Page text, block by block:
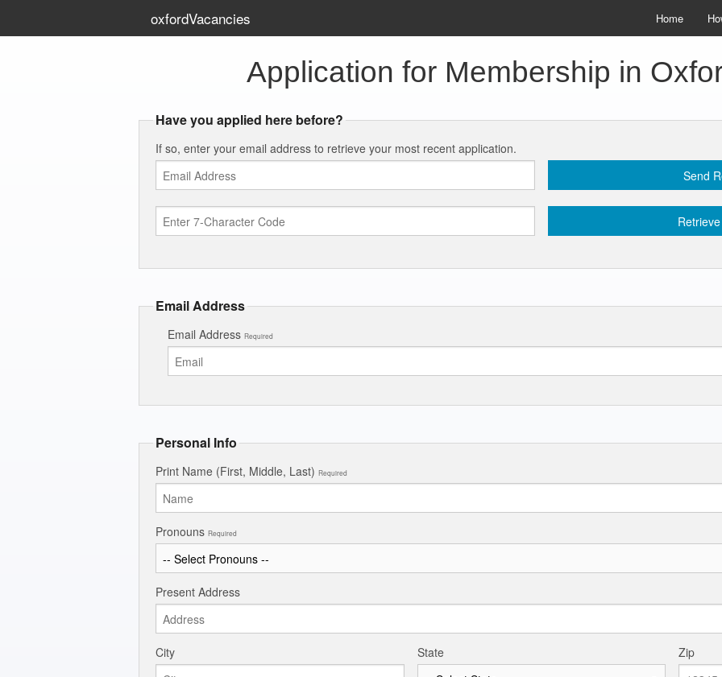
oxfordVacancies Home
Application for Membership in
Have you applied here before?
If so, enter your email address to retrieve your most recent application.
Email Address
Email Address Required
Personal Info
Print Name (First, Middle, Last) Required
Pronouns Required
Present Address
City State Zip